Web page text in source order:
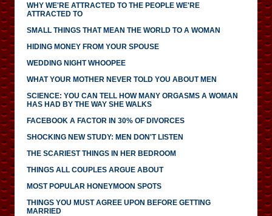
WHY WE'RE ATTRACTED TO THE PEOPLE WE'RE
ATTRACTED TO
SMALL THINGS THAT MEAN THE WORLD TO A WOMAN
HIDING MONEY FROM YOUR SPOUSE
WEDDING NIGHT WHOOPEE
WHAT YOUR MOTHER NEVER TOLD YOU ABOUT MEN
SCIENCE: YOU CAN TELL HOW MANY ORGASMS A WOMAN
HAS HAD BY THE WAY SHE WALKS
FACEBOOK A FACTOR IN 30% OF DIVORCES
SHOCKING NEW STUDY: MEN DON'T LISTEN
THE SCARIEST THINGS IN HER BEDROOM
THINGS ALL COUPLES ARGUE ABOUT
MOST POPULAR HONEYMOON SPOTS
THINGS YOU MUST AGREE UPON BEFORE GETTING
MARRIED